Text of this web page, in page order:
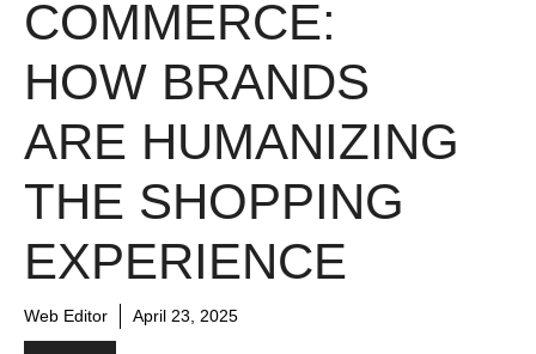
COMMERCE:
HOW BRANDS
ARE HUMANIZING
THE SHOPPING
EXPERIENCE
Web Editor April 23, 2025